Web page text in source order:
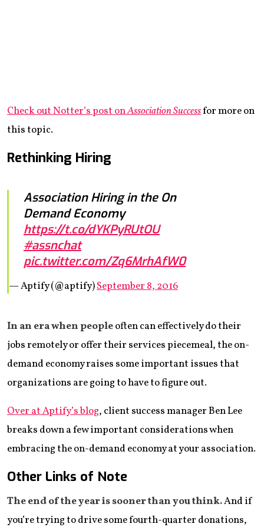
Check out Notter’s post onAssociation Successfor more on
this topic.
Rethinking Hiring
Association Hiring in the On
Demand Economy
https://t.co/dYKPyRUtOU
#assnchat
pic.twitter.com/Zq6MrhAfW0
— Aptify (@aptify)September 8, 2016
In an era when peopleoften can effectively do their
jobs remotely or offer their services piecemeal, the on-
demand economy raises some important issues that
organizations are going to have to figure out.
Over at Aptify’s blog, client success manager Ben Lee
breaks down a few important considerations when
embracing the on-demand economy at your association.
Other Links of Note
The end of the year is sooner than you think.And if
you’re trying to drive some fourth-quarter donations,